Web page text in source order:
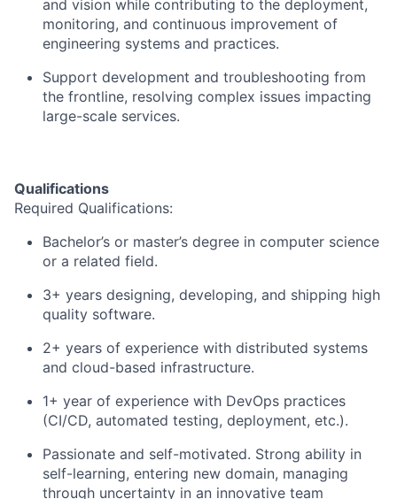
and vision while contributing to the deployment,
monitoring, and continuous improvement of
engineering systems and practices.
Support development and troubleshooting from
the frontline, resolving complex issues impacting
large-scale services.
Qualifications
Required Qualifications:
Bachelor’s or master’s degree in computer science
or a related field.
3+ years designing, developing, and shipping high
quality software.
2+ years of experience with distributed systems
and cloud-based infrastructure.
1+ year of experience with DevOps practices
(CI/CD, automated testing, deployment, etc.).
Passionate and self-motivated. Strong ability in
self-learning, entering new domain, managing
through uncertainty in an innovative team